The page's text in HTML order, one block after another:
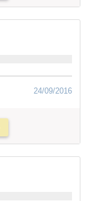
24/09/2016